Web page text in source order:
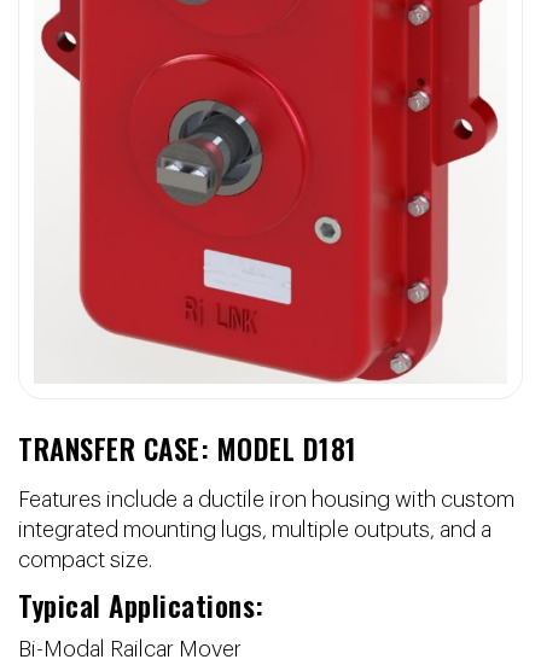
TRANSFER CASE: MODEL D181
Features include a ductile iron housing with custom
integrated mounting lugs, multiple outputs, and a
compact size.
Typical Applications:
Bi-Modal Railcar Mover